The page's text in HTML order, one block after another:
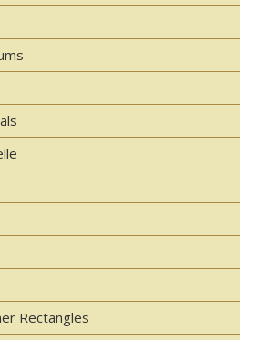
Rectangles